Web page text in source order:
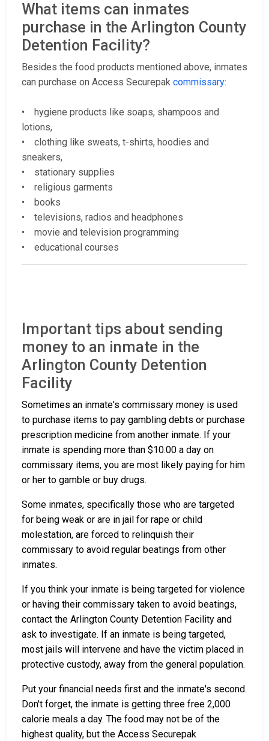
What items can inmates
purchase in the Arlington County
Detention Facility?
Besides the food products mentioned above, inmates
can purchase on Access Securepak commissary:
• hygiene products like soaps, shampoos and
lotions,
• clothing like sweats, t-shirts, hoodies and
sneakers,
• stationary supplies
• religious garments
• books
• televisions, radios and headphones
• movie and television programming
• educational courses
Important tips about sending
money to an inmate in the
Arlington County Detention
Facility
Sometimes an inmate's commissary money is used
to purchase items to pay gambling debts or purchase
prescription medicine from another inmate. If your
inmate is spending more than $10.00 a day on
commissary items, you are most likely paying for him
or her to gamble or buy drugs.
Some inmates, specifically those who are targeted
for being weak or are in jail for rape or child
molestation, are forced to relinquish their
commissary to avoid regular beatings from other
inmates.
If you think your inmate is being targeted for violence
or having their commissary taken to avoid beatings,
contact the Arlington County Detention Facility and
ask to investigate. If an inmate is being targeted,
most jails will intervene and have the victim placed in
protective custody, away from the general population.
Put your financial needs first and the inmate's second.
Don't forget, the inmate is getting three free 2,000
calorie meals a day. The food may not be of the
highest quality, but the Access Securepak